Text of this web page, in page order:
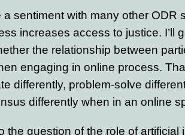
a sentiment with many other ODR
increases access to justice. I’ll
the relationship between
engaging in online process.
differently, problem-solve
differently when in an online
the question of the role of